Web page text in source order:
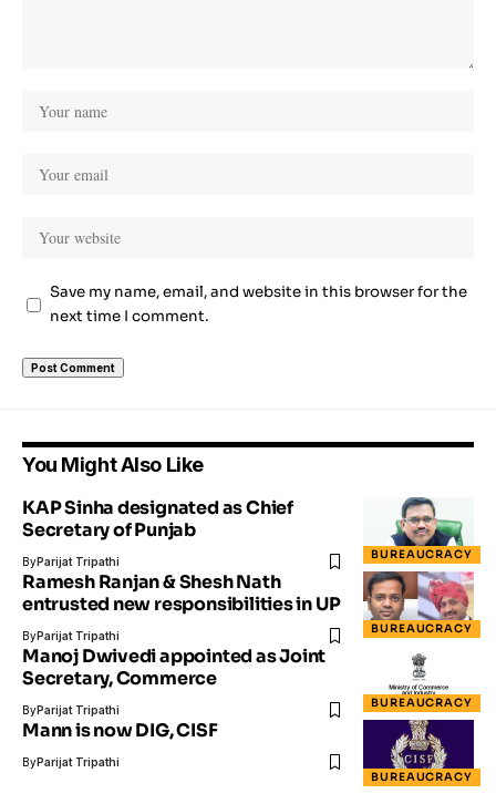
Save my name, email, and website in this browser for the
next time I comment.
You Might Also Like
BUREAUCRACY
KAP Sinha designated as Chief
Secretary of Punjab
ByParijat Tripathi
BUREAUCRACY
Ramesh Ranjan & Shesh Nath
entrusted new responsibilities in UP
ByParijat Tripathi
BUREAUCRACY
Manoj Dwivedi appointed as Joint
Secretary, Commerce
ByParijat Tripathi
BUREAUCRACY
Mann is now DIG, CISF
ByParijat Tripathi